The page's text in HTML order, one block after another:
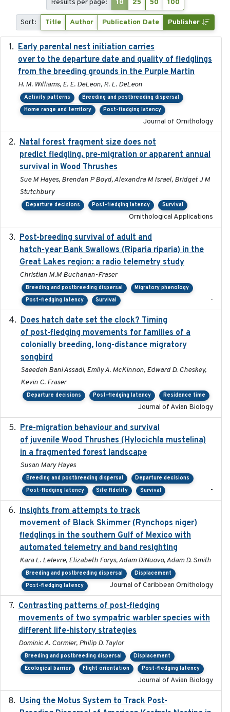
Results per page: 10 25 50 100
Sort: Title Author Publication Date Publisher
Early parental nest initiation carries
over to the departure date and quality of fledglings
from the breeding grounds in the Purple Martin
H. M. Williams, E. E. DeLeon, R. L. DeLeon
Activity patterns
Breeding and postbreeding dispersal
Home range and territory
Post-fledging latency
Journal of Ornithology
Natal forest fragment size does not
predict fledgling, pre-migration or apparent annual
survival in Wood Thrushes
Sue M Hayes, Brendan P Boyd, Alexandra M Israel, Bridget J M
Stutchbury
Departure decisions Post-fledging latency Survival
Ornithological Applications
Post-breeding survival of adult and
hatch-year Bank Swallows (Riparia riparia) in the
Great Lakes region: a radio telemetry study
Christian M.M Buchanan-Fraser
Breeding and postbreeding dispersal
Migratory phenology
Post-fledging latency
Survival -
Does hatch date set the clock? Timing
of post-fledging movements for families of a
colonially breeding, long-distance migratory
songbird
Saeedeh Bani Assadi, Emily A. McKinnon, Edward D. Cheskey,
Kevin C. Fraser
Departure decisions Post-fledging latency Residence time
Journal of Avian Biology
Pre-migration behaviour and survival
of juvenile Wood Thrushes (Hylocichla mustelina)
in a fragmented forest landscape
Susan Mary Hayes
Breeding and postbreeding dispersal
Departure decisions
Post-fledging latency
Site fidelity Survival -
Insights from attempts to track
movement of Black Skimmer (Rynchops niger)
fledglings in the southern Gulf of Mexico with
automated telemetry and band resighting
Kara L. Lefevre, Elizabeth Forys, Adam DiNuovo, Adam D. Smith
Breeding and postbreeding dispersal
Displacement
Post-fledging latency
Journal of Caribbean Ornithology
Contrasting patterns of post-fledging
movements of two sympatric warbler species with
different life-history strategies
Dominic A. Cormier, Philip D. Taylor
Breeding and postbreeding dispersal
Displacement
Ecological barrier
Flight orientation Post-fledging latency
Journal of Avian Biology
Using the Motus System to Track Post-